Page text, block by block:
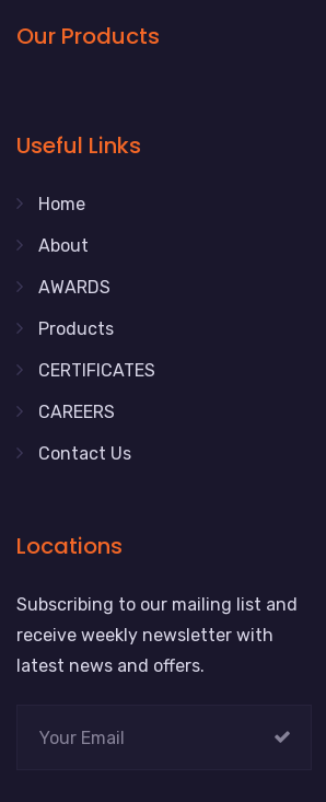
Our Products
Useful Links
Home
About
AWARDS
Products
CERTIFICATES
CAREERS
Contact Us
Locations
Subscribing to our mailing list and
receive weekly newsletter with
latest news and offers.